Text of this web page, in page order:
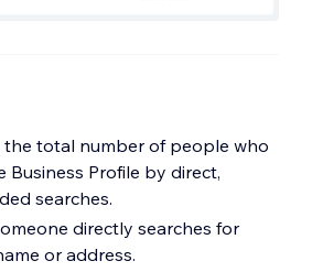
the total number of people who
Business Profile by direct,
searches.
directly searches for
or address.